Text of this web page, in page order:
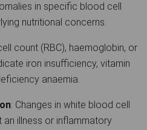
in specific blood cell
nutritional concerns.
count (RBC), haemoglobin, or
iron insufficiency, vitamin
anaemia.
: Changes in white blood cell
an illness or inflammatory